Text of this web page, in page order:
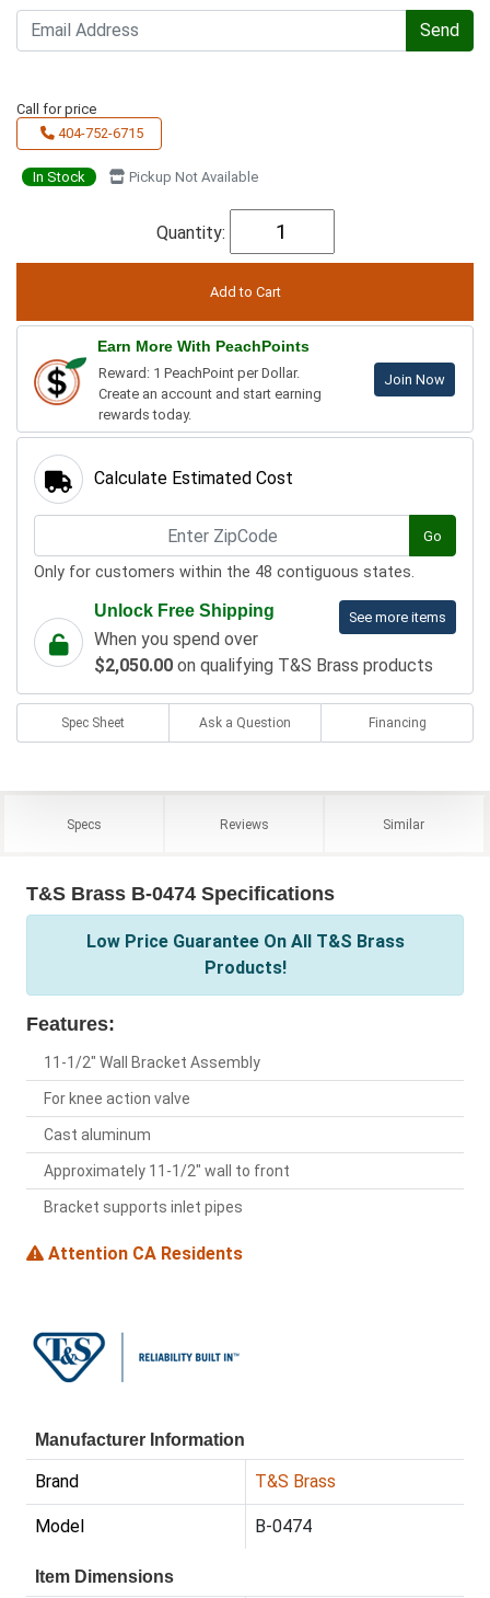
Send
Call for price
404-752-6715
In Stock Pickup Not Available
Quantity:
Earn More With PeachPoints
Reward: 1 PeachPoint per Dollar.
Create an account and start earning
rewards today.
Join Now
Calculate Estimated Cost
Go
Only for customers within the 48 contiguous states.
See more items
Unlock Free Shipping
When you spend over
$2,050.00 on qualifying T&S Brass products
Spec Sheet Ask a Question Financing
Specs Reviews Similar
T&S Brass B-0474 Specifications
Low Price Guarantee On All T&S Brass
Products!
Features:
11-1/2" Wall Bracket Assembly
For knee action valve
Cast aluminum
Approximately 11-1/2" wall to front
Bracket supports inlet pipes
Attention CA Residents
Manufacturer Information
Brand T&S Brass
Model B-0474
Item Dimensions